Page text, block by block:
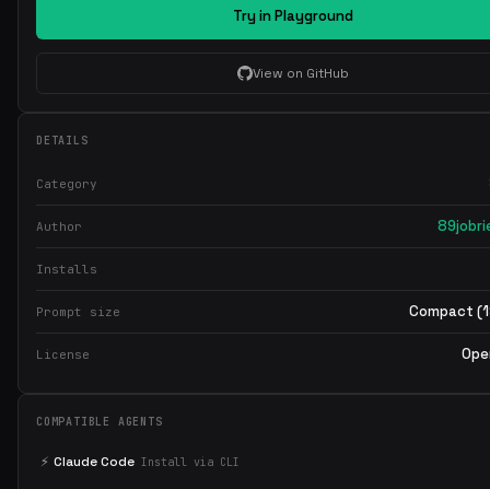
Try in Playground
View on GitHub
DETAILS
Category
Author
Installs
Prompt size Compact
License
COMPATIBLE AGENTS
⚡ Claude Code Install via CLI